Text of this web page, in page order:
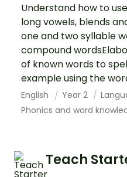
Understand how to
long vowels, blends
one and two syllable
compound
of known words to
example using the word
English Year 2
Phonics and word
Teach